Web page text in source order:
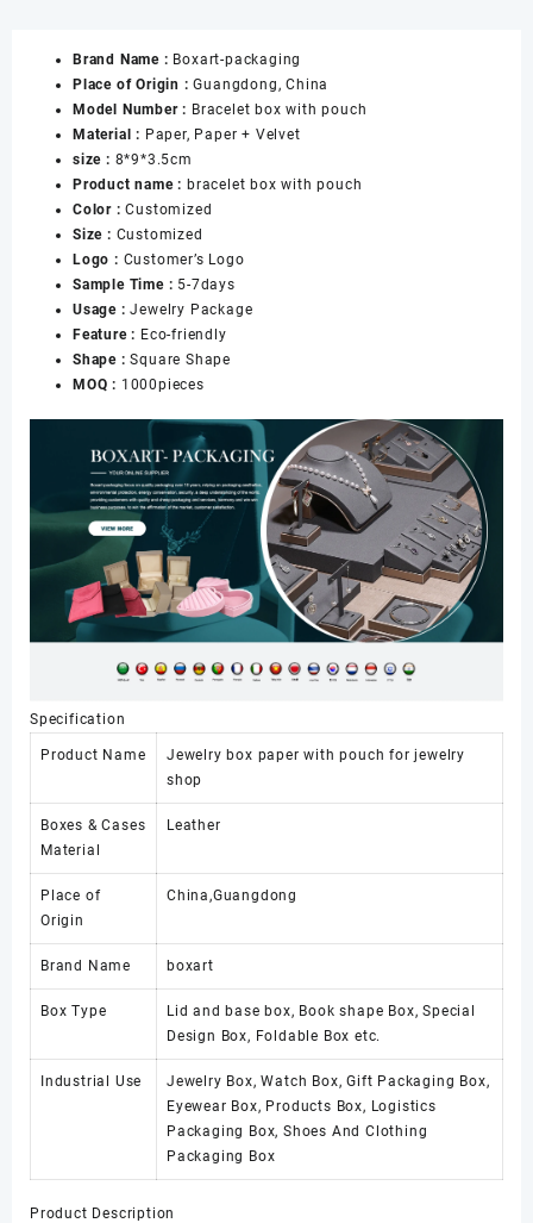
Paper
Boxes
with
Velvet
Pouch
for
Necklace
Bangle
Packaging
数
量
Brand Name : Boxart-packaging
Place of Origin :Guangdong, China
Model Number : Bracelet box with pouch
Material : Paper, Paper + Velvet
size : 8*9*3.5cm
Product name : bracelet box with pouch
Color :Customized
Size : Customized
Logo : Customer’s Logo
Sample Time : 5-7days
Usage :Jewelry Package
Feature : Eco-friendly
Shape :Square Shape
MOQ : 1000pieces
Specification
Product Name
Jewelry box paper with pouch for jewelry
shop
Boxes & Cases
Material
Leather
Place of
Origin
China,Guangdong
Brand Name boxart
Box Type
Lid and base box, Book shape Box, Special
Design Box, Foldable Box etc.
Industrial Use
Jewelry Box, Watch Box, Gift Packaging Box,
Eyewear Box, Products Box, Logistics
Packaging Box, Shoes And Clothing
Packaging Box
Product Description